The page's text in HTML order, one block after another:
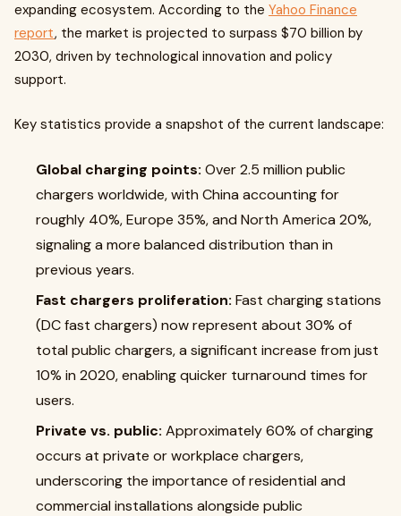
expanding ecosystem. According to the Yahoo Finance
report, the market is projected to surpass $70 billion by
2030, driven by technological innovation and policy
support.
Key statistics provide a snapshot of the current landscape:
Global charging points: Over 2.5 million public
chargers worldwide, with China accounting for
roughly 40%, Europe 35%, and North America 20%,
signaling a more balanced distribution than in
previous years.
Fast chargers proliferation: Fast charging stations
(DC fast chargers) now represent about 30% of
total public chargers, a significant increase from just
10% in 2020, enabling quicker turnaround times for
users.
Private vs. public: Approximately 60% of charging
occurs at private or workplace chargers,
underscoring the importance of residential and
commercial installations alongside public